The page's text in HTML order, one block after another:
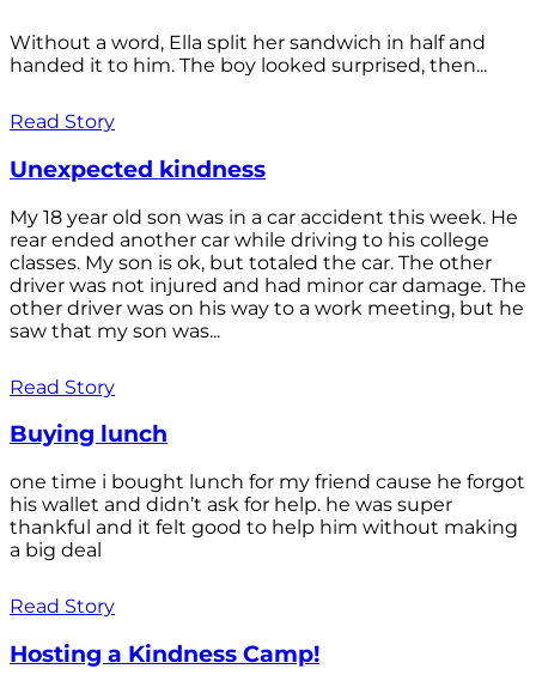
Without a word, Ella split her sandwich in half and
handed it to him. The boy looked surprised, then...
Read Story
Unexpected kindness
My 18 year old son was in a car accident this week. He
rear ended another car while driving to his college
classes. My son is ok, but totaled the car. The other
driver was not injured and had minor car damage. The
other driver was on his way to a work meeting, but he
saw that my son was...
Read Story
Buying lunch
one time i bought lunch for my friend cause he forgot
his wallet and didn’t ask for help. he was super
thankful and it felt good to help him without making
a big deal
Read Story
Hosting a Kindness Camp!